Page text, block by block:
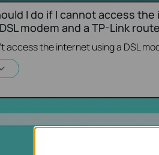
I do if I cannot access
modem and a TP-Link